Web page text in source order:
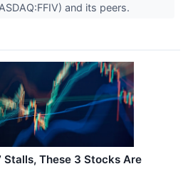
and its peers.
These 3 Stocks Are